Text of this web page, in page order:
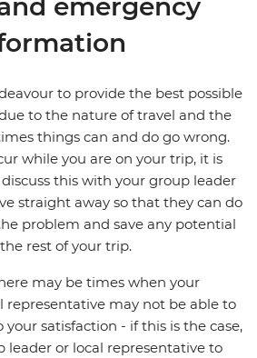
emergency
to provide the best possible
to the nature of travel and the
things can and do go wrong.
while you are on your trip, it is
this with your group leader
straight away so that they can do
problem and save any potential
rest of your trip.
may be times when your
representative may not be able to
your satisfaction - if this is the case,
leader or local representative to